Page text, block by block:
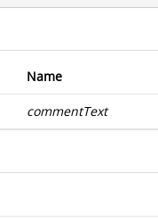
Name
commentText